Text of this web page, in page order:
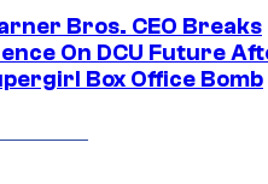
Bros. CEO Breaks
On DCU Future
Box Office Bomb